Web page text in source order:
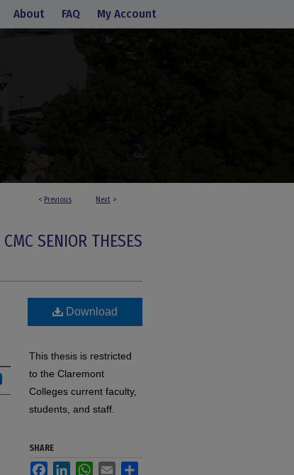
About FAQ My Account
< Previous Next >
CMC SENIOR THESES
Download
This thesis is restricted
to the Claremont
Colleges current faculty,
students, and staff.
SHARE
FacebookLinkedInWhatsApp
Email